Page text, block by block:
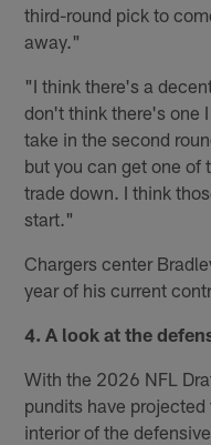
third-round pick to
away."
"I think there's a
don't think there's one
take in the second
but you can get one of
trade down. I think
start."
Chargers center
year of his current
4. A look at the
With the 2026 NFL
pundits have
interior of the